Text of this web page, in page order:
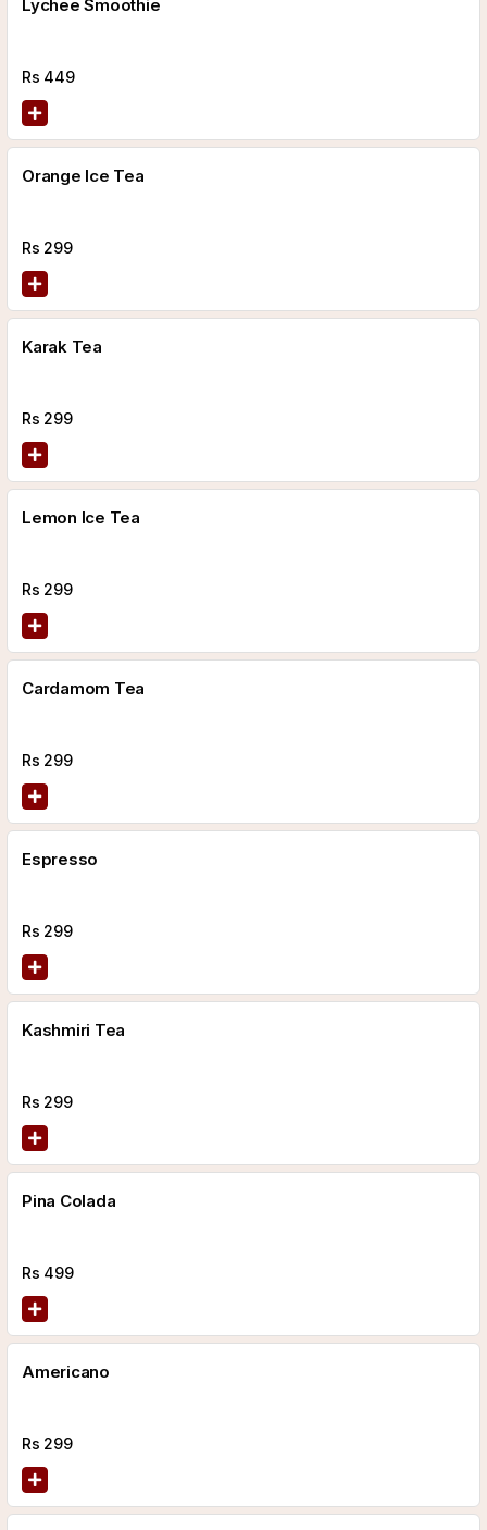
Lychee Smoothie
Rs 449
Orange Ice Tea
Rs 299
Karak Tea
Rs 299
Lemon Ice Tea
Rs 299
Cardamom Tea
Rs 299
Espresso
Rs 299
Kashmiri Tea
Rs 299
Pina Colada
Rs 499
Americano
Rs 299